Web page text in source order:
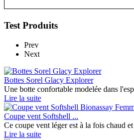
Test Produits
Prev
Next
Bottes Sorel Glacy Explorer
Une botte confortable modelée dans
Lire la suite
Coupe vent Softshell ...
Ce coupe vent léger est à la fois chaud
Lire la suite